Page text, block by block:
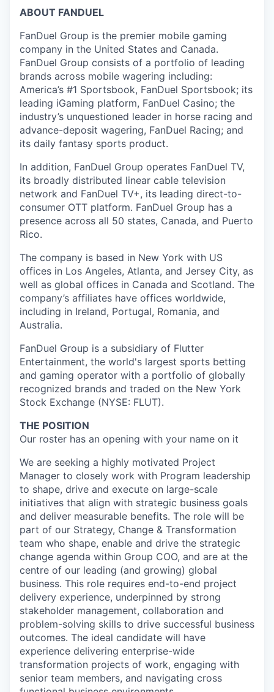
ABOUT FANDUEL
FanDuel Group is the premier mobile gaming
company in the United States and Canada.
FanDuel Group consists of a portfolio of leading
brands across mobile wagering including:
America’s #1 Sportsbook, FanDuel Sportsbook; its
leading iGaming platform, FanDuel Casino; the
industry’s unquestioned leader in horse racing and
advance-deposit wagering, FanDuel Racing; and
its daily fantasy sports product.
In addition, FanDuel Group operates FanDuel TV,
its broadly distributed linear cable television
network and FanDuel TV+, its leading direct-to-
consumer OTT platform. FanDuel Group has a
presence across all 50 states, Canada, and Puerto
Rico.
The company is based in New York with US
offices in Los Angeles, Atlanta, and Jersey City, as
well as global offices in Canada and Scotland. The
company’s affiliates have offices worldwide,
including in Ireland, Portugal, Romania, and
Australia.
FanDuel Group is a subsidiary of Flutter
Entertainment, the world's largest sports betting
and gaming operator with a portfolio of globally
recognized brands and traded on the New York
Stock Exchange (NYSE: FLUT).
THE POSITION
Our roster has an opening with your name on it
We are seeking a highly motivated Project
Manager to closely work with Program leadership
to shape, drive and execute on large-scale
initiatives that align with strategic business goals
and deliver measurable benefits. The role will be
part of our Strategy, Change & Transformation
team who shape, enable and drive the strategic
change agenda within Group COO, and are at the
centre of our leading (and growing) global
business. This role requires end-to-end project
delivery experience, underpinned by strong
stakeholder management, collaboration and
problem-solving skills to drive successful business
outcomes. The ideal candidate will have
experience delivering enterprise-wide
transformation projects of work, engaging with
senior team members, and navigating cross